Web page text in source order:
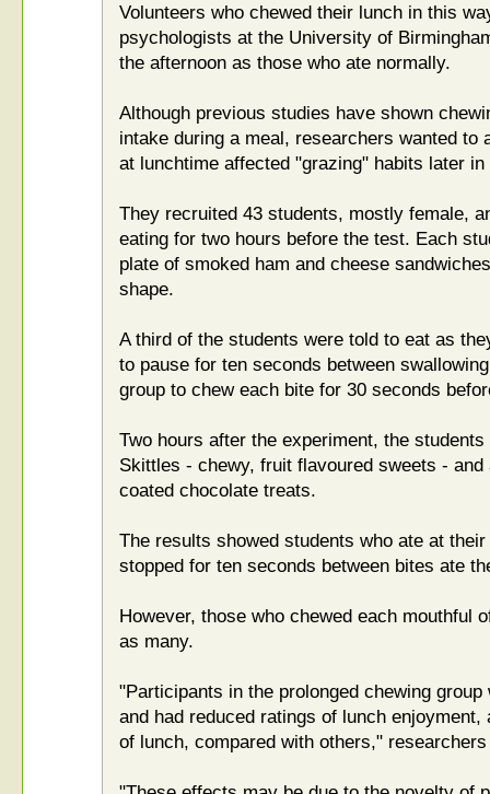
Volunteers who chewed their lunch in this
psychologists at the University of
the afternoon as those who ate normally.
Although previous studies have shown
intake during a meal, researchers wanted to
at lunchtime affected "grazing" habits later in
They recruited 43 students, mostly female,
eating for two hours before the test. Each
plate of smoked ham and cheese
shape.
A third of the students were told to eat as
to pause for ten seconds between
group to chew each bite for 30 seconds
Two hours after the experiment, the
Skittles - chewy, fruit flavoured sweets -
coated chocolate treats.
The results showed students who ate at
stopped for ten seconds between bites ate
However, those who chewed each mouthful
as many.
"Participants in the prolonged chewing
and had reduced ratings of lunch
of lunch, compared with others,"